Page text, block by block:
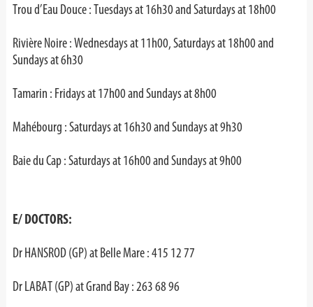
Trou d’Eau Douce : Tuesdays at 16h30 and Saturdays at 18h00
Rivière Noire : Wednesdays at 11h00, Saturdays at 18h00 and
Sundays at 6h30
Tamarin : Fridays at 17h00 and Sundays at 8h00
Mahébourg : Saturdays at 16h30 and Sundays at 9h30
Baie du Cap : Saturdays at 16h00 and Sundays at 9h00
E/ DOCTORS:
Dr HANSROD (GP) at Belle Mare : 415 12 77
Dr LABAT (GP) at Grand Bay : 263 68 96